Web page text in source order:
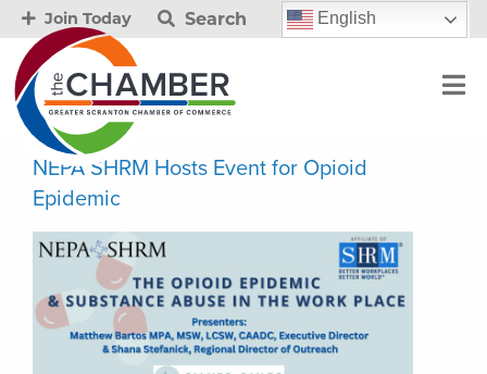
Join Today Search English
NEPA SHRM Hosts Event for Opioid
Epidemic